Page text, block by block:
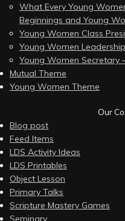
What Every Young
Beginnings and Young
Young Women Class
Young Women
Young Women Secretary
Mutual Theme
Young Women Theme
Our
Blog post
Feed Items
LDS Activity Ideas
LDS Printables
Object Lesson
Primary Talks
Scripture Mastery Games
Seminary